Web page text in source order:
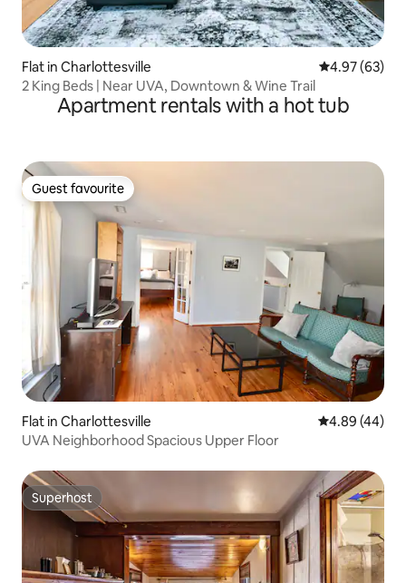
Flat in Charlottesville 4.97 out of 5
4.97 (63)
2 King Beds | Near UVA, Downtown & Wine Trail
Apartment rentals with a hot tub
Guest favourite
Guest favourite
Flat in Charlottesville 4.89 out of 5
4.89 (44)
UVA Neighborhood Spacious Upper Floor
Superhost
Superhost